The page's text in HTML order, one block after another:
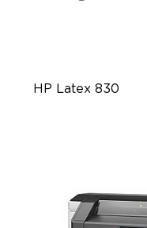
HP Latex 830